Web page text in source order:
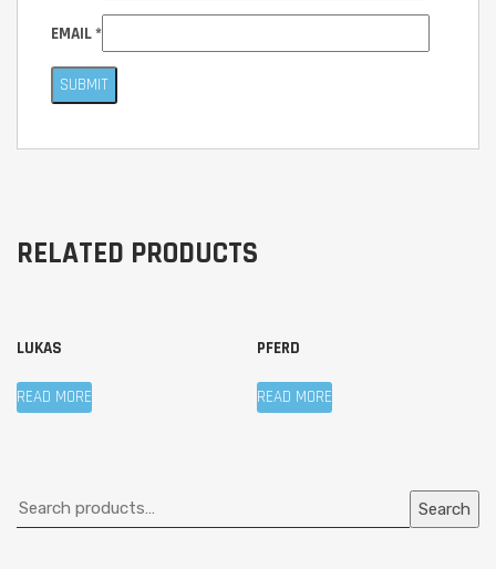
EMAIL*
RELATED PRODUCTS
LUKAS
READ MORE
PFERD
READ MORE
Search